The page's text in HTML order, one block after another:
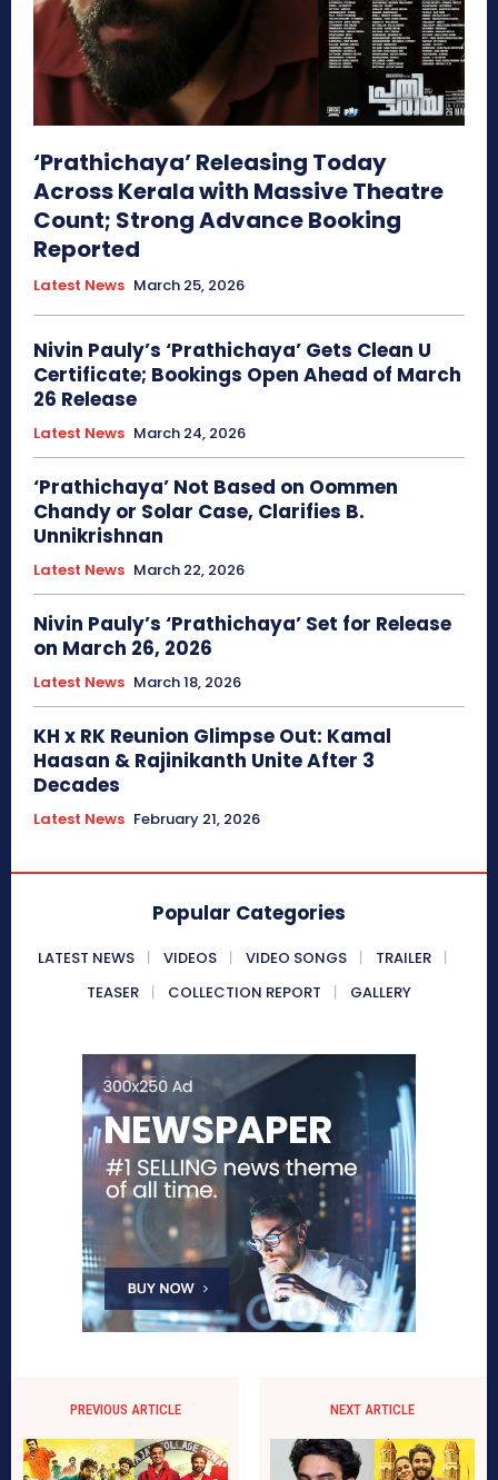
‘Prathichaya’ Releasing Today
Across Kerala with Massive Theatre
Count; Strong Advance Booking
Reported
Latest News March 25, 2026
Nivin Pauly’s ‘Prathichaya’ Gets Clean U
Certificate; Bookings Open Ahead of March
26 Release
Latest News March 24, 2026
‘Prathichaya’ Not Based on Oommen
Chandy or Solar Case, Clarifies B.
Unnikrishnan
Latest News March 22, 2026
Nivin Pauly’s ‘Prathichaya’ Set for Release
on March 26, 2026
Latest News March 18, 2026
KH x RK Reunion Glimpse Out: Kamal
Haasan & Rajinikanth Unite After 3
Decades
Latest News February 21, 2026
Popular Categories
LATEST NEWS VIDEOS VIDEO SONGS
TRAILER
TEASER
COLLECTION REPORT GALLERY
PREVIOUS ARTICLE NEXT ARTICLE